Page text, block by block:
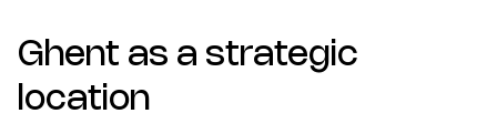
Ghent as a strategic
location